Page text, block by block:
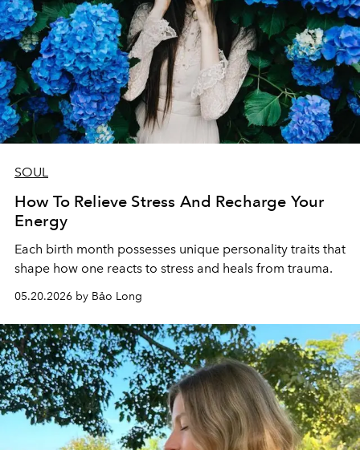
SOUL
How To Relieve Stress And Recharge Your
Energy
Each birth month possesses unique personality traits that
shape how one reacts to stress and heals from trauma.
05.20.2026 by Bảo Long